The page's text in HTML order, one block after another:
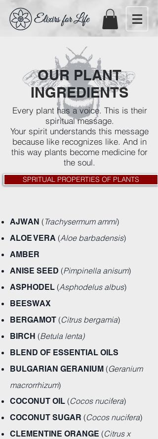
Every plant has a voice. This is their
spiritual message.
Your spirit understands this message
because like recognizes like. And in
this way plants become medicine for
the soul.
OUR PLANT
INGREDIENTS
SPRITUAL PROPERTIES OF PLANTS
AJWAN (Trachysermum ammi)
ALOE VERA (Aloe barbadensis)
AMBER
ANISE SEED (Pimpinella anisum)
ASPHODEL (Asphodelus albus)
BEESWAX
BERGAMOT (Citrus bergamia)
BIRCH (Betula lenta)
BLEND OF ESSENTIAL OILS
BULGARIAN GERANIUM (Geranium
macrorrhizum)
COCONUT OIL (Cocos nucifera)
COCONUT SUGAR (Cocos nucifera)
CLEMENTINE ORANGE (Citrus x